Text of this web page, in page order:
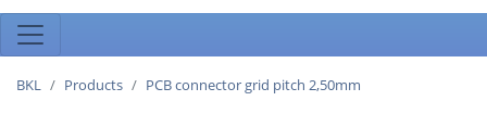
BKL Products PCB connector grid pitch 2,50mm